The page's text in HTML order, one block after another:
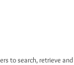
to search, retrieve